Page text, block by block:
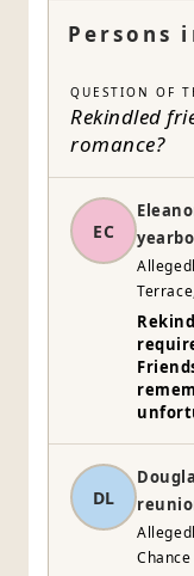
Persons
QUESTION OF
Rekindled
romance?
EC
DL